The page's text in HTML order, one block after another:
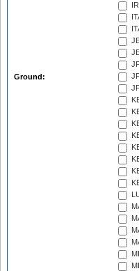
Ground: